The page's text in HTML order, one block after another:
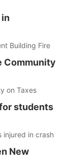
in
Building Fire
Community
on Taxes
students
injured in crash
New